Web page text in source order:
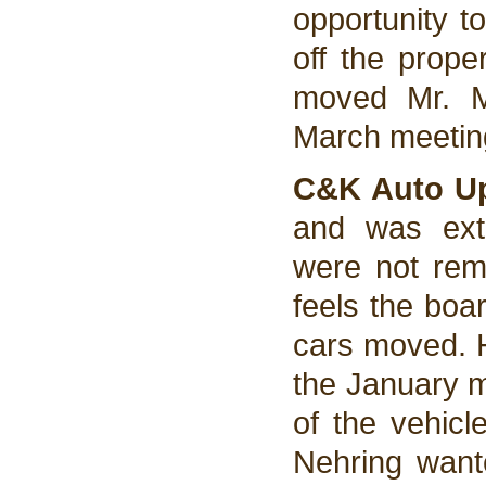
opportunity
off the
moved Mr.
March
C&K Auto
and was
were not
feels the
cars moved.
the January
of the
Nehring